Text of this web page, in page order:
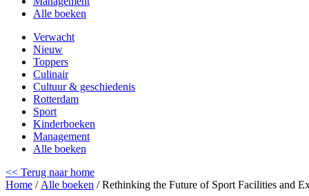
Alle boeken
Verwacht
Nieuw
Toppers
Culinair
Cultuur & geschiedenis
Rotterdam
Sport
Kinderboeken
Management
Alle boeken
<< Terug naar home
Home / Alle boeken / Rethinking the Future of Sport Facilities and